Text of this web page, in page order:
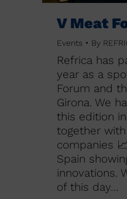
V Meat
Events By
Refrica has
year as a
Forum and
Girona. We
this edition
together
companies
Spain
innovations.
of this day…